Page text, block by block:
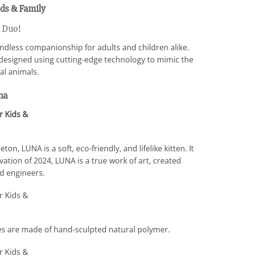
Duo!
companionship for adults and children alike.
using cutting-edge technology to mimic the
animals.
LUNA is a soft, eco-friendly, and lifelike kitten. It
of 2024, LUNA is a true work of art, created
engineers.
are made of hand-sculpted natural polymer.